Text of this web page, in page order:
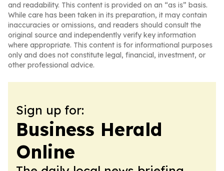
and readability. This content is provided on an “as is” basis.
While care has been taken in its preparation, it may contain
inaccuracies or omissions, and readers should consult the
original source and independently verify key information
where appropriate. This content is for informational purposes
only and does not constitute legal, financial, investment, or
other professional advice.
Sign up for:
Business Herald
Online